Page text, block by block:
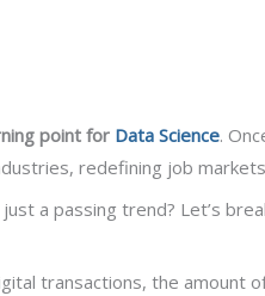
point for Data Science.
redefining job
a passing trend? Let’s
transactions, the amount